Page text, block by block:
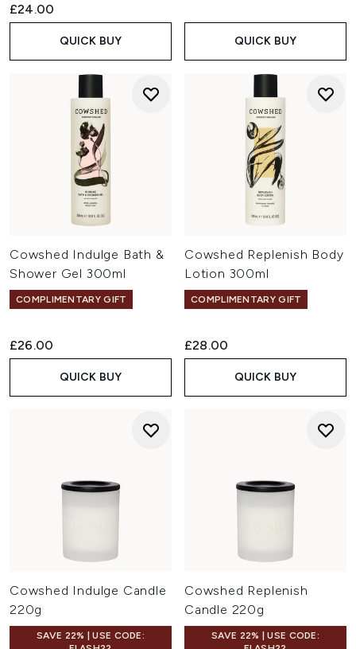
£24.00
QUICK BUY QUICK BUY
Cowshed Indulge Bath &
Shower Gel 300ml
COMPLIMENTARY GIFT
£26.00
QUICK BUY
Cowshed Replenish Body
Lotion 300ml
COMPLIMENTARY GIFT
£28.00
QUICK BUY
Cowshed Indulge Candle
220g
SAVE 22% | USE CODE:
Cowshed Replenish
Candle 220g
SAVE 22% | USE CODE: